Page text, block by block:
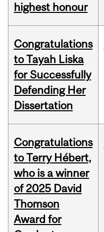
highest honour
Congratulations
to Tayah Liska
for Successfully
Defending Her
Dissertation
Congratulations
to Terry Hébert,
who is a winner
of 2025 David
Thomson
Award for